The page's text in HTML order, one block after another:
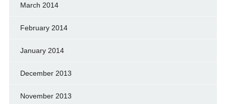
March 2014
February 2014
January 2014
December 2013
November 2013